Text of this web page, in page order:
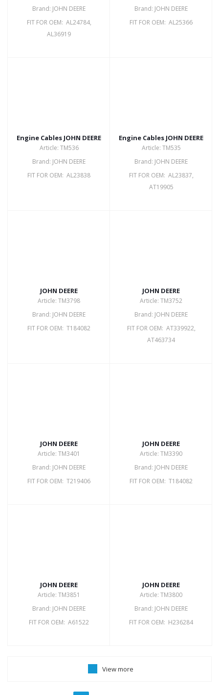
Brand: JOHN DEERE
FIT FOR OEM: AL24784,
AL36919
Brand: JOHN DEERE
FIT FOR OEM: AL25366
Engine Cables JOHN DEERE
Article: TM536
Brand: JOHN DEERE
FIT FOR OEM: AL23838
Engine Cables JOHN DEERE
Article: TM535
Brand: JOHN DEERE
FIT FOR OEM: AL23837,
AT19905
JOHN DEERE
Article: TM3798
Brand: JOHN DEERE
FIT FOR OEM: T184082
JOHN DEERE
Article: TM3752
Brand: JOHN DEERE
FIT FOR OEM: AT339922,
AT463734
JOHN DEERE
Article: TM3401
Brand: JOHN DEERE
FIT FOR OEM: T219406
JOHN DEERE
Article: TM3390
Brand: JOHN DEERE
FIT FOR OEM: T184082
JOHN DEERE
Article: TM3851
Brand: JOHN DEERE
FIT FOR OEM: A61522
JOHN DEERE
Article: TM3800
Brand: JOHN DEERE
FIT FOR OEM: H236284
View more